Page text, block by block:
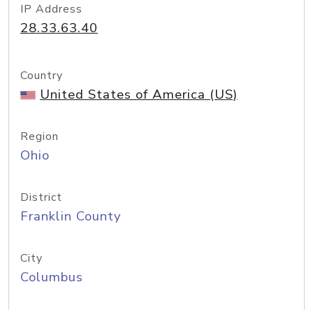
IP Address
28.33.63.40
Country
United States of America (US)
Region
Ohio
District
Franklin County
City
Columbus